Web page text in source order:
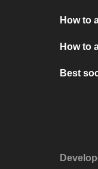
How to
How to
Best